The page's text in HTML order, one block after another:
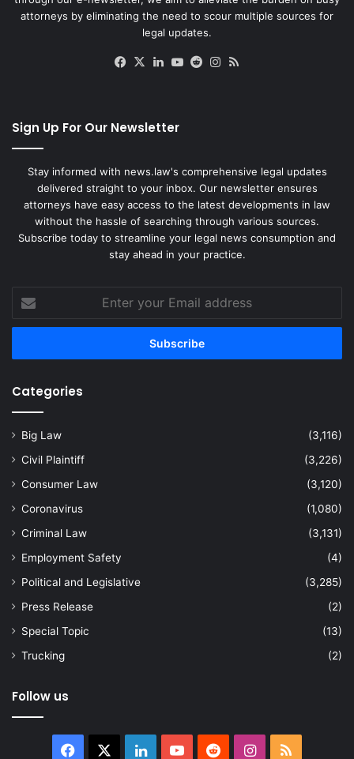
attorneys by eliminating the need to scour multiple sources for
legal updates.
Facebook
X LinkedIn
YouTube
RedditInstagram
Sign Up For Our Newsletter
Stay informed with news.law's comprehensive legal updates
delivered straight to your inbox. Our newsletter ensures
attorneys have easy access to the latest developments in law
without the hassle of searching through various sources.
Subscribe today to streamline your legal news consumption and
stay ahead in your practice.
your
Email
Categories
Big Law
(3,116)
Civil Plaintiff
(3,226)
Consumer Law
(3,120)
Coronavirus
(1,080)
Criminal Law
(3,131)
Employment Safety
(4)
Political and Legislative
(3,285)
Press Release
(2)
Special Topic
(13)
Trucking
(2)
Follow us
Facebook LinkedInYouTubeRedditInstagram
RSS